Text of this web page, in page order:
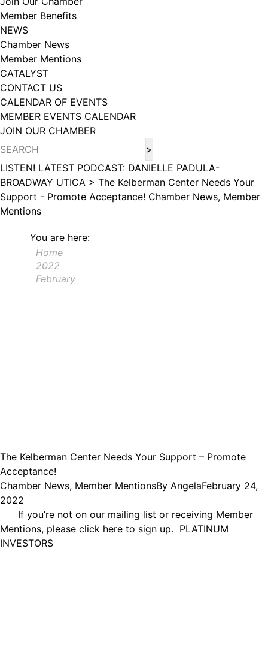
Member Benefits
NEWS
Chamber News
Member Mentions
CATALYST
CONTACT US
CALENDAR OF EVENTS
MEMBER EVENTS CALENDAR
JOIN OUR CHAMBER
LISTEN! LATEST PODCAST: DANIELLE PADULA-
BROADWAY UTICA > The Kelberman Center Needs Your
Support - Promote Acceptance! Chamber News, Member
Mentions
You are here:
Home
2022
February
The Kelberman Center Needs Your Support – Promote
Acceptance!
Chamber News, Member MentionsBy AngelaFebruary 24,
2022
If you’re not on our mailing list or receiving Member
Mentions, please click here to sign up. PLATINUM
INVESTORS
102, Utica , NY, 13502, US, http://www.greateruticachamber.org. You can
revoke your consent to receive emails at any time by using the